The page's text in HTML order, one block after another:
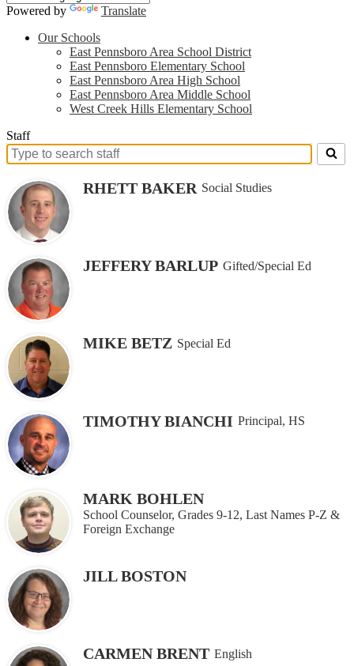
Powered by
Translate
Our Schools
East Pennsboro Area School District
East Pennsboro Elementary School
East Pennsboro Area High School
East Pennsboro Area Middle School
West Creek Hills Elementary School
Staff
Search
people
on
this
page
RHETT BAKER Social Studies
JEFFERY BARLUP Gifted/Special Ed
MIKE BETZ Special Ed
TIMOTHY BIANCHI Principal, HS
MARK BOHLEN
School Counselor, Grades 9-12, Last Names P-Z &
Foreign Exchange
JILL BOSTON
CARMEN BRENT English